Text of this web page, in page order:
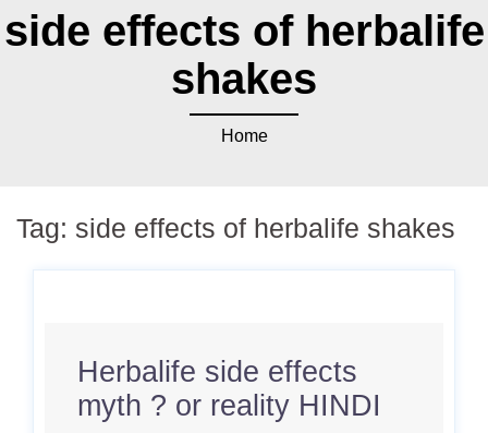
side effects of herbalife
shakes
Home
Tag: side effects of herbalife shakes
Herbalife side effects
myth ? or reality HINDI